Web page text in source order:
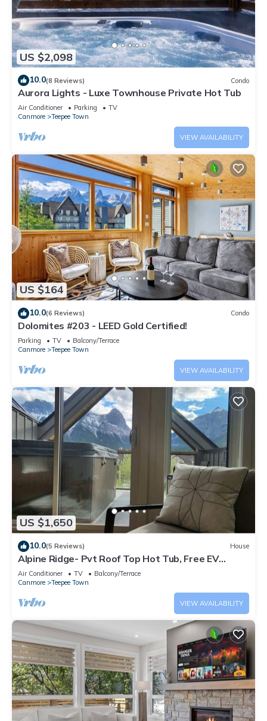
US $2,098
10.0(8 Reviews) Condo
Aurora Lights - Luxe Townhouse Private Hot Tub
Air Conditioner Parking
TV
Canmore
Teepee Town
VIEW AVAILABILITY
US $164
10.0(6 Reviews) Condo
Dolomites #203 - LEED Gold Certified!
Parking TV
Balcony/Terrace
Canmore
Teepee Town
VIEW AVAILABILITY
US $1,650
10.0(5 Reviews) House
Alpine Ridge- Pvt Roof Top Hot Tub, Free EV
Charge
Air Conditioner TV
Balcony/Terrace
Canmore
Teepee Town
VIEW AVAILABILITY